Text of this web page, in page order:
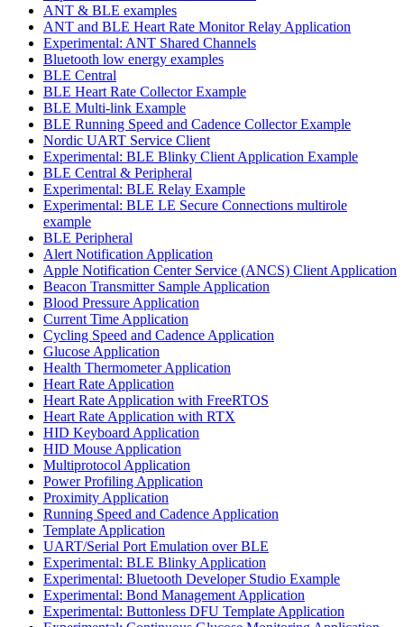
ANT & BLE examples
ANT and BLE Heart Rate Monitor Relay Application
Experimental: ANT Shared Channels
Bluetooth low energy examples
BLE Central
BLE Heart Rate Collector Example
BLE Multi-link Example
BLE Running Speed and Cadence Collector Example
Nordic UART Service Client
Experimental: BLE Blinky Client Application Example
BLE Central & Peripheral
Experimental: BLE Relay Example
Experimental: BLE LE Secure Connections multirole
example
BLE Peripheral
Alert Notification Application
Apple Notification Center Service (ANCS) Client Application
Beacon Transmitter Sample Application
Blood Pressure Application
Current Time Application
Cycling Speed and Cadence Application
Glucose Application
Health Thermometer Application
Heart Rate Application
Heart Rate Application with FreeRTOS
Heart Rate Application with RTX
HID Keyboard Application
HID Mouse Application
Multiprotocol Application
Power Profiling Application
Proximity Application
Running Speed and Cadence Application
Template Application
UART/Serial Port Emulation over BLE
Experimental: BLE Blinky Application
Experimental: Bluetooth Developer Studio Example
Experimental: Bond Management Application
Experimental: Buttonless DFU Template Application